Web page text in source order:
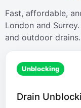
Fast, affordable,
London and
and outdoor drains.
Unblocking
Drain